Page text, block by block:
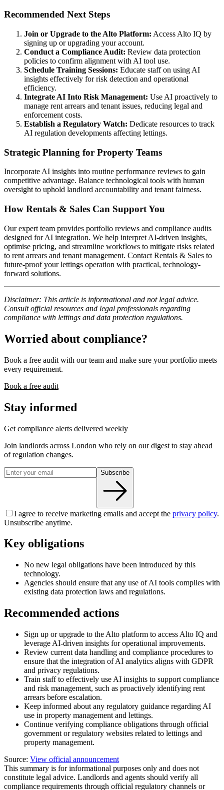
Recommended Next Steps
Join or Upgrade to the Alto Platform: Access Alto IQ by
signing up or upgrading your account.
Conduct a Compliance Audit: Review data protection
policies to confirm alignment with AI tool use.
Schedule Training Sessions: Educate staff on using AI
insights effectively for risk detection and operational
efficiency.
Integrate AI Into Risk Management: Use AI proactively to
manage rent arrears and tenant issues, reducing legal and
enforcement costs.
Establish a Regulatory Watch: Dedicate resources to track
AI regulation developments affecting lettings.
Strategic Planning for Property Teams
Incorporate AI insights into routine performance reviews to gain
competitive advantage. Balance technological tools with human
oversight to uphold landlord accountability and tenant fairness.
How Rentals & Sales Can Support You
Our expert team provides portfolio reviews and compliance audits
designed for AI integration. We help interpret AI-driven insights,
optimise pricing, and streamline workflows to mitigate risks related
to rent arrears and tenant management. Contact Rentals & Sales to
future-proof your lettings operation with practical, technology-
forward solutions.
Disclaimer: This article is informational and not legal advice.
Consult official resources and legal professionals regarding
compliance with lettings and data protection regulations.
Worried about compliance?
Book a free audit with our team and make sure your portfolio meets
every requirement.
Book a free audit
Stay informed
Get compliance alerts delivered weekly
Join landlords across London who rely on our digest to stay ahead
of regulation changes.
Subscribe
I agree to receive marketing emails and accept the privacy policy.
Unsubscribe anytime.
Key obligations
No new legal obligations have been introduced by this
technology.
Agencies should ensure that any use of AI tools complies with
existing data protection laws and regulations.
Recommended actions
Sign up or upgrade to the Alto platform to access Alto IQ and
leverage AI-driven insights for operational improvements.
Review current data handling and compliance procedures to
ensure that the integration of AI analytics aligns with GDPR
and privacy regulations.
Train staff to effectively use AI insights to support compliance
and risk management, such as proactively identifying rent
arrears before escalation.
Keep informed about any regulatory guidance regarding AI
use in property management and lettings.
Continue verifying compliance obligations through official
government or regulatory websites related to lettings and
property management.
Source: View official announcement
This summary is for informational purposes only and does not
constitute legal advice. Landlords and agents should verify all
compliance requirements through official regulatory channels or